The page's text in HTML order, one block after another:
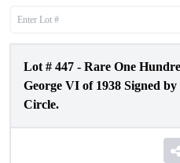
Lot # 447 - Rare One
George VI of 1938 Signed
Circle.